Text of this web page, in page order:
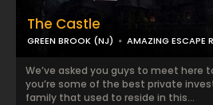
The Castle
GREEN BROOK (NJ) AMAZING ESCAPE
We’ve asked you guys to meet here
you’re some of the best private
family that used to reside in this...